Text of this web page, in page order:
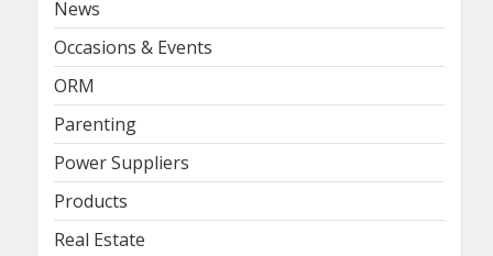
News
Occasions & Events
ORM
Parenting
Power Suppliers
Products
Real Estate